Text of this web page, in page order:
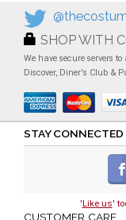
SHOP WITH
We have secure servers
Discover, Diner's Club &
STAY CONNECTED
'Like us'
CUSTOMER CARE